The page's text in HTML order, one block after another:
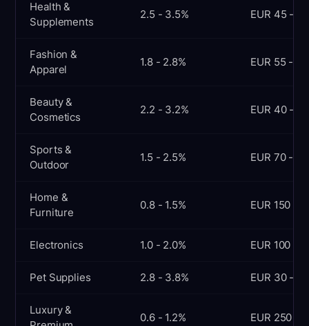
Health &
Supplements
2.5 - 3.5% EUR 45 - 70
Fashion &
Apparel
1.8 - 2.8% EUR 55 - 90
Beauty &
Cosmetics
2.2 - 3.2% EUR 40 - 65
Sports &
Outdoor
1.5 - 2.5% EUR 70 -
Home &
Furniture
0.8 - 1.5% EUR 150 -
Electronics 1.0 - 2.0% EUR 100 -
Pet Supplies 2.8 - 3.8% EUR 30 - 50
Luxury &
0.6 - 1.2% EUR 250 -